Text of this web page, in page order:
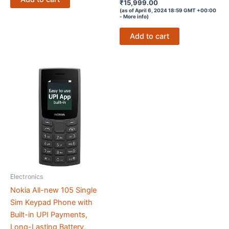
Rated
4.1
out of 5
₹15,999.00
(as of April 6, 2024 18:59 GMT +00:00
- More info)
Add to cart
Electronics
Nokia All-new 105 Single
Sim Keypad Phone with
Built-in UPI Payments,
Long-Lasting Battery,